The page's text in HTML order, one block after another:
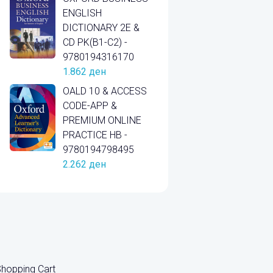
ENGLISH
DICTIONARY 2E &
CD PK(B1-C2) -
9780194316170
1.862 ден
OALD 10 & ACCESS
CODE-APP &
PREMIUM ONLINE
PRACTICE HB -
9780194798495
2.262 ден
Cart